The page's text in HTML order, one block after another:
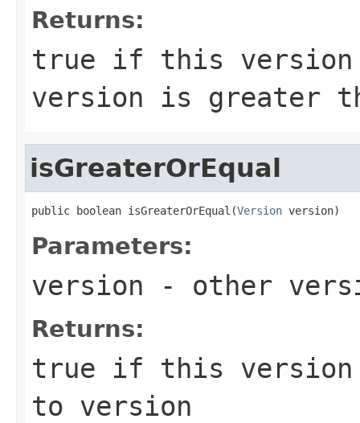
Returns:
true if this version
version is greater
isGreaterOrEqual
public boolean isGreaterOrEqual(Version version)
Parameters:
version - other
Returns:
true if this version
to version